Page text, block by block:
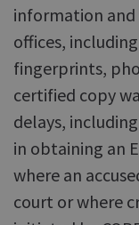
information
offices,
fingerprints,
certified copy
delays,
in obtaining an
where an
court or where